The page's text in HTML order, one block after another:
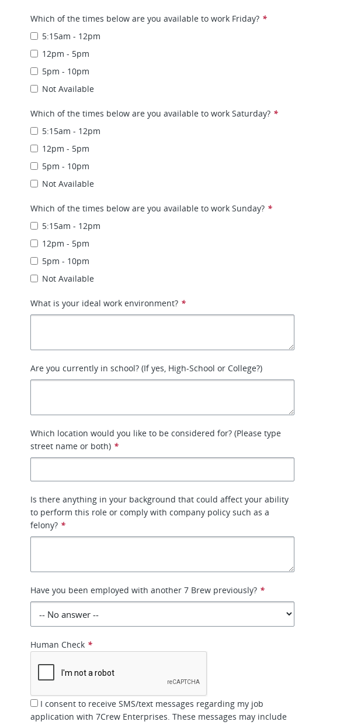
Which of the times below are you available to work Friday? *
5:15am - 12pm
12pm - 5pm
5pm - 10pm
Not Available
Which of the times below are you available to work Saturday? *
5:15am - 12pm
12pm - 5pm
5pm - 10pm
Not Available
Which of the times below are you available to work Sunday? *
5:15am - 12pm
12pm - 5pm
5pm - 10pm
Not Available
What is your ideal work environment? *
Are you currently in school? (If yes, High-School or College?)
Which location would you like to be considered for? (Please type
street name or both) *
Is there anything in your background that could affect your ability
to perform this role or comply with company policy such as a
felony? *
Have you been employed with another 7 Brew previously? *
Human Check *
I consent to receive SMS/text messages regarding my job
application with 7Crew Enterprises. These messages may include